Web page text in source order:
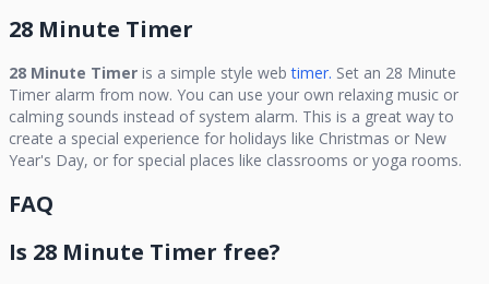
28 Minute Timer
28 Minute Timer is a simple style web timer. Set an 28 Minute
Timer alarm from now. You can use your own relaxing music or
calming sounds instead of system alarm. This is a great way to
create a special experience for holidays like Christmas or New
Year's Day, or for special places like classrooms or yoga rooms.
FAQ
Is 28 Minute Timer free?